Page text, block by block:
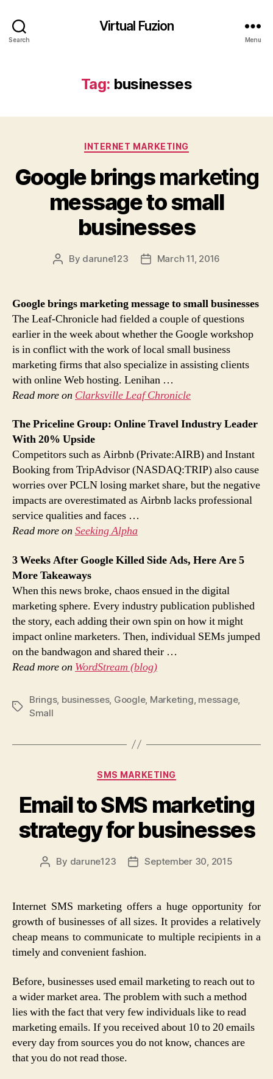
Search
Virtual Fuzion
Menu
Tag: businesses
Categories
INTERNET MARKETING
Google bringsmarketing
message to small
businesses
Post
By darune123
PostMarch 11, 2016
Google bringsmarketingmessage to small businesses
The Leaf-Chronicle had fielded a couple of questions
earlier in the week about whether the Google workshop
is in conflict with the work of local small business
marketing firms that also specialize in assisting clients
with online Web hosting. Lenihan …
Read more on Clarksville Leaf Chronicle
The Priceline Group: OnlineTravel Industry Leader
With 20% Upside
Competitors such as Airbnb (Private:AIRB) and Instant
Booking from TripAdvisor (NASDAQ:TRIP) also cause
worries over PCLN losing market share, but the negative
impacts are overestimated as Airbnb lacks professional
service qualities and faces …
Read more on Seeking Alpha
3 Weeks After Google Killed Side Ads, Here Are 5
More Takeaways
When this news broke, chaos ensued in the digital
marketing sphere. Every industry publication published
the story, each adding their own spin on how it might
impact online marketers. Then, individual SEMs jumped
on the bandwagon and shared their …
Read more on WordStream (blog)
Tags
Brings, businesses, Google, Marketing message,
Small
Categories
SMS MARKETING
Email to SMS marketing
strategy for businesses
Post
By darune123
PostSeptember 30, 2015
Internet SMS marketing offers a huge opportunity for
growth of businesses of all sizes. It provides a relatively
cheap means to communicate to multiple recipients in a
timely and convenient fashion.
Before, businesses used email marketing to reach out to
a wider market area. The problem with such a method
lies with the fact that very few individuals like to read
marketing emails. If you received about 10 to 20 emails
every day from sources you do not know, chances are
that you do not read those.